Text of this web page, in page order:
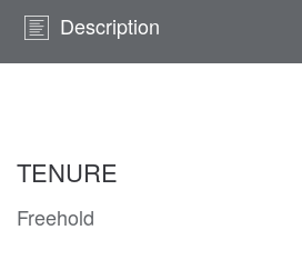
Description
TENURE
Freehold